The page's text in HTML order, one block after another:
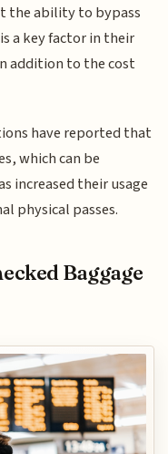
the ability to bypass
a key factor in their
addition to the cost
have reported that
which can be
increased their usage
physical passes.
Baggage